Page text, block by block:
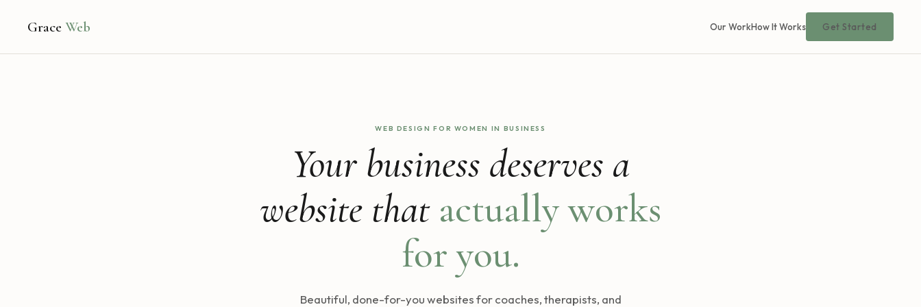
Grace Web Our WorkHow It Works Get Started
WEB DESIGN FOR WOMEN IN BUSINESS
Your business deserves a
website that actually works
for you.
Beautiful, done-for-you websites for coaches, therapists, and